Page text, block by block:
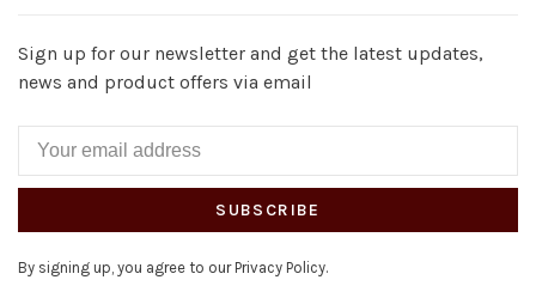
Sign up for our newsletter and get the latest updates,
news and product offers via email
SUBSCRIBE
By signing up, you agree to our Privacy Policy.